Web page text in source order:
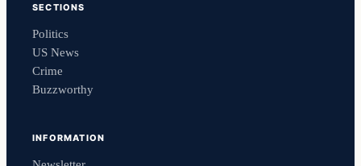
SECTIONS
Politics
US News
Crime
Buzzworthy
INFORMATION